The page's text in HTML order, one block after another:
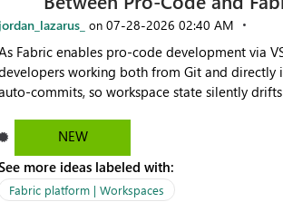
jordan_lazarus_ on ‎07-28-2026 02:40 AM
Fabric enables pro-code development via
working both from Git and directly in the Fabric UI, side
commits, so workspace state silently
diverging codebases. The reverse is equally
check the source control panel, leaving them out of sync. The fix: a workspace-level
Auto-Sync from Git setting. When
attributed Git commit and incoming Git
NEW
more ideas labeled with:
Fabric platform | Workspaces